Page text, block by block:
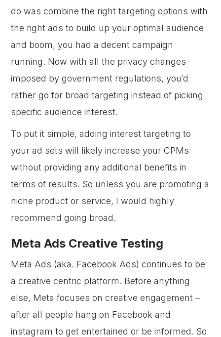
do was combine the right targeting options with
the right ads to build up your optimal audience
and boom, you had a decent campaign
running. Now with all the privacy changes
imposed by government regulations, you’d
rather go for broad targeting instead of picking
specific audience interest.
To put it simple, adding interest targeting to
your ad sets will likely increase your CPMs
without providing any additional benefits in
terms of results. So unless you are promoting a
niche product or service, I would highly
recommend going broad.
Meta Ads Creative Testing
Meta Ads (aka. Facebook Ads) continues to be
a creative centric platform. Before anything
else, Meta focuses on creative engagement –
after all people hang on Facebook and
instagram to get entertained or be informed. So